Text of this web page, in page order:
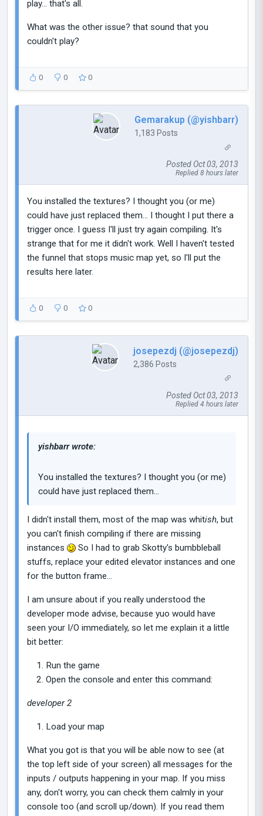
play... that's all.
What was the other issue? that sound that you
couldn't play?
0 0 0
Gemarakup (@yishbarr)
1,183 Posts
Posted Oct 03, 2013
Replied 8 hours later
You installed the textures? I thought you (or me)
could have just replaced them... I thought I put there a
trigger once. I guess I'll just try again compiling. It's
strange that for me it didn't work. Well I haven't tested
the funnel that stops music map yet, so I'll put the
results here later.
0 0 0
josepezdj (@josepezdj)
2,386 Posts
Posted Oct 03, 2013
Replied 4 hours later
yishbarr wrote:
You installed the textures? I thought you (or me)
could have just replaced them...
I didn't install them, most of the map was whitish, but
you can't finish compiling if there are missing
instances
So I had to grab Skotty's bumbbleball
stuffs, replace your edited elevator instances and one
for the button frame...
I am unsure about if you really understood the
developer mode advise, because yuo would have
seen your I/O immediately, so let me explain it a little
bit better:
Run the game
Open the console and enter this command:
developer 2
Load your map
What you got is that you will be able now to see (at
the top left side of your screen) all messages for the
inputs / outputs happening in your map. If you miss
any, don't worry, you can check them calmly in your
console too (and scroll up/down). If you read them